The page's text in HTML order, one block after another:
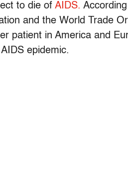
to die of AIDS.
and the World Trade
patient in America and
epidemic.